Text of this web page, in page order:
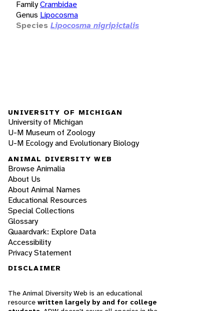
FamilyCrambidae
Genus Lipocosma
Species Lipocosma nigripictalis
UNIVERSITY OF MICHIGAN
University of Michigan
U-M Museum of Zoology
U-M Ecology and Evolutionary Biology
ANIMAL DIVERSITY WEB
Browse Animalia
About Us
About Animal Names
Educational Resources
Special Collections
Glossary
Quaardvark: Explore Data
Accessibility
Privacy Statement
DISCLAIMER
The Animal Diversity Web is an educational
resource written largely by and for college